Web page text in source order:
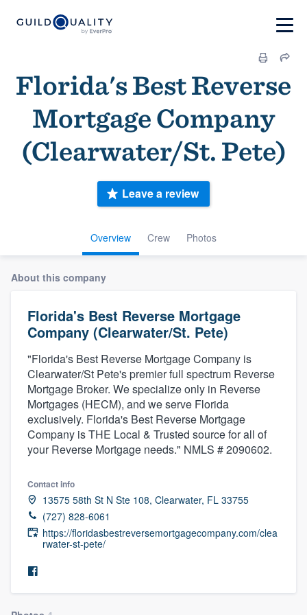
Florida's Best Reverse
Mortgage Company
(Clearwater/St. Pete)
Overview Crew Photos
Leave a review
About this company
Florida's Best Reverse Mortgage
Company (Clearwater/St. Pete)
"Florida's Best Reverse Mortgage Company is
Clearwater/St Pete's premier full spectrum Reverse
Mortgage Broker. We specialize only in Reverse
Mortgages (HECM), and we serve Florida
exclusively. Florida's Best Reverse Mortgage
Company is THE Local & Trusted source for all of
your Reverse Mortgage needs." NMLS # 2090602.
Contact info
13575 58th St N Ste 108, Clearwater, FL 33755
(727) 828-6061
https://floridasbestreversemortgagecompany.com/clea
rwater-st-pete/
Welcome to our